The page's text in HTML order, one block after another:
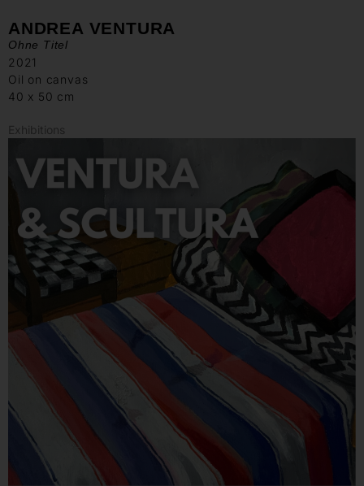
ANDREA VENTURA
Ohne Titel
2021
Oil on canvas
40 x 50 cm
Exhibitions